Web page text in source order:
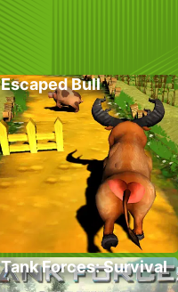
Escaped Bull
Tank Forces: Survival